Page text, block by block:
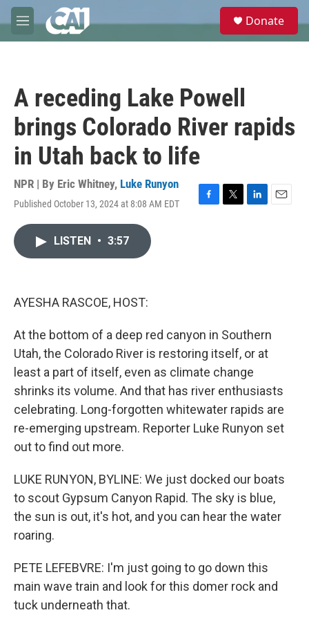
Skip to main content
M
e
e
Donate
A receding Lake Powell
brings Colorado River rapids
in Utah back to life
NPR | By Eric Whitney, Luke Runyon
Published October 13, 2024 at 8:08 AM EDT
F
T
L
E
LISTEN • 3:57
AYESHA RASCOE, HOST:
At the bottom of a deep red canyon in Southern
Utah, the Colorado River is restoring itself, or at
least a part of itself, even as climate change
shrinks its volume. And that has river enthusiasts
celebrating. Long-forgotten whitewater rapids are
re-emerging upstream. Reporter Luke Runyon set
out to find out more.
LUKE RUNYON, BYLINE: We just docked our boats
to scout Gypsum Canyon Rapid. The sky is blue,
the sun is out, it's hot, and you can hear the water
roaring.
PETE LEFEBVRE: I'm just going to go down this
main wave train and look for this domer rock and
tuck underneath that.